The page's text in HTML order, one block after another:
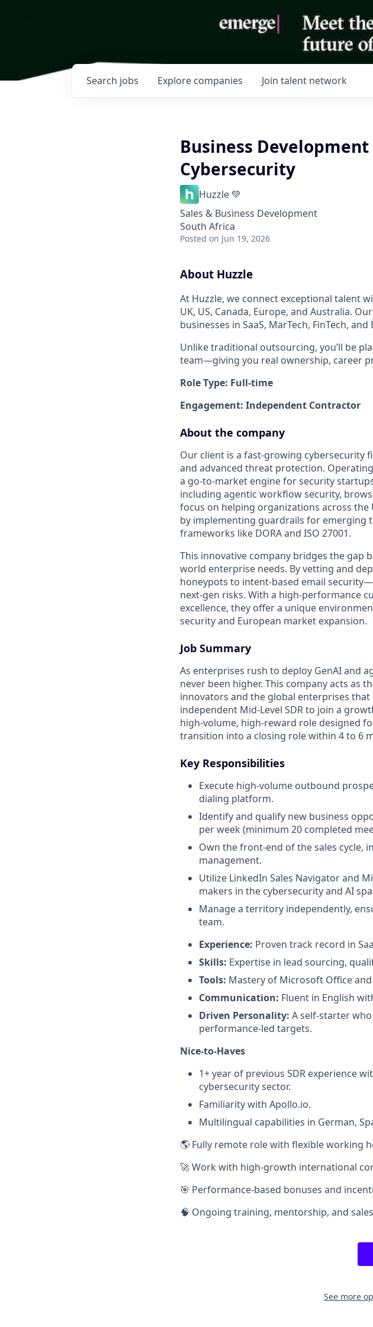
Search jobs Explore companies Join talent network
Business
Cybersecurity
Huzzle 💚
Sales & Business Development
South Africa
Posted on Jun 19, 2026
About Huzzle
At Huzzle, we connect exceptional talent
UK, US, Canada, Europe, and Australia.
businesses in SaaS, MarTech, FinTech, and
Unlike traditional outsourcing, you’ll be
team—giving you real ownership, career
Role Type: Full-time
Engagement: Independent Contractor
About the company
Our client is a fast-growing cybersecurity
and advanced threat protection.
a go-to-market engine for security
including agentic workflow security,
focus on helping organizations across
by implementing guardrails for emerging
frameworks like DORA and ISO 27001.
This innovative company bridges the gap
world enterprise needs. By vetting and
honeypots to intent-based email
next-gen risks. With a high-performance
excellence, they offer a unique
security and European market expansion.
Job Summary
As enterprises rush to deploy GenAI and
never been higher. This company acts as
innovators and the global enterprises
independent Mid-Level SDR to join a
high-volume, high-reward role designed
transition into a closing role within 4 to 6
Key Responsibilities
Execute high-volume outbound
dialing platform.
Identify and qualify new business
per week (minimum 20 completed
Own the front-end of the sales cycle,
management.
Utilize LinkedIn Sales Navigator and
makers in the cybersecurity and AI
Manage a territory independently,
team.
Experience: Proven track record in
Skills: Expertise in lead sourcing,
Tools: Mastery of Microsoft Office
Communication: Fluent in English
Driven Personality: A self-starter
performance-led targets.
Nice-to-Haves
1+ year of previous SDR experience
cybersecurity sector.
Familiarity with Apollo.io.
Multilingual capabilities in German,
🌎 Fully remote role with flexible working
🚀 Work with high-growth international
🎯 Performance-based bonuses and
🧠 Ongoing training, mentorship, and
See more